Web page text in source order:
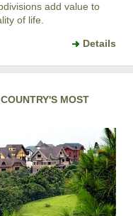
add value to
of life.
Details
MOST